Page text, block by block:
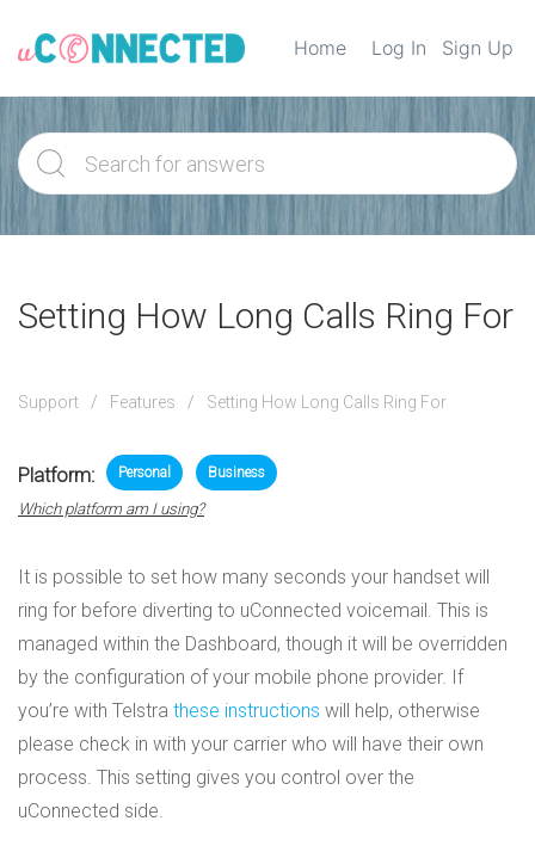
Home Log In Sign Up
Setting How Long Calls Ring For
Support Features Setting How Long Calls Ring For
Platform: Personal Business
Which platform am I using?
It is possible to set how many seconds your handset will
ring for before diverting to uConnected voicemail. This is
managed within the Dashboard, though it will be overridden
by the configuration of your mobile phone provider. If
you’re with Telstra these instructions will help, otherwise
please check in with your carrier who will have their own
process. This setting gives you control over the
uConnected side.